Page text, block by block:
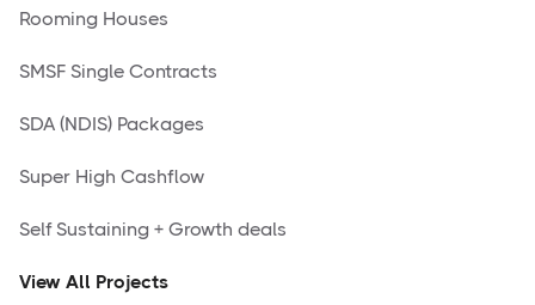
Rooming Houses
SMSF Single Contracts
SDA (NDIS) Packages
Super High Cashflow
Self Sustaining + Growth deals
View All Projects